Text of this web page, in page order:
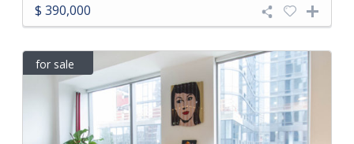
$ 390,000
for sale